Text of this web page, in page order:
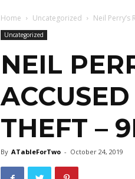
Home Uncategorized Neil
Uncategorized
NEIL
THEFT –
By ATableForTwo - October 24, 2019